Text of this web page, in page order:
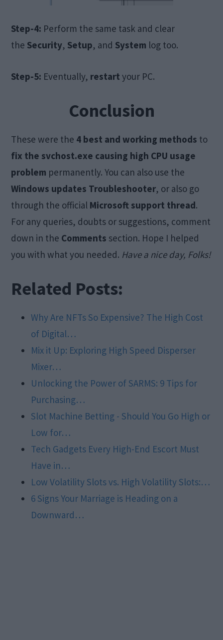
Step-4: Perform the same task and clear
the Security, Setup, and System log too.
Step-5: Eventually, restart your PC.
Conclusion
These were the 4 best and working methods to
fix the svchost.exe causing high CPU usage
problem permanently. You can also use the
Windows updates Troubleshooter, or also go
through the official Microsoft support thread.
For any queries, doubts or suggestions, comment
down in the Comments section. Hope I helped
you with what you needed. Have a nice day, Folks!
Related Posts:
Why Are NFTs So Expensive? The High Cost
of Digital…
Mix it Up: Exploring High Speed Disperser
Mixer…
Unlocking the Power of SARMS: 9 Tips for
Purchasing…
Slot Machine Betting - Should You Go High or
Low for…
Tech Gadgets Every High-End Escort Must
Have in…
Low Volatility Slots vs. High Volatility Slots:…
6 Signs Your Marriage is Heading on a
Downward…